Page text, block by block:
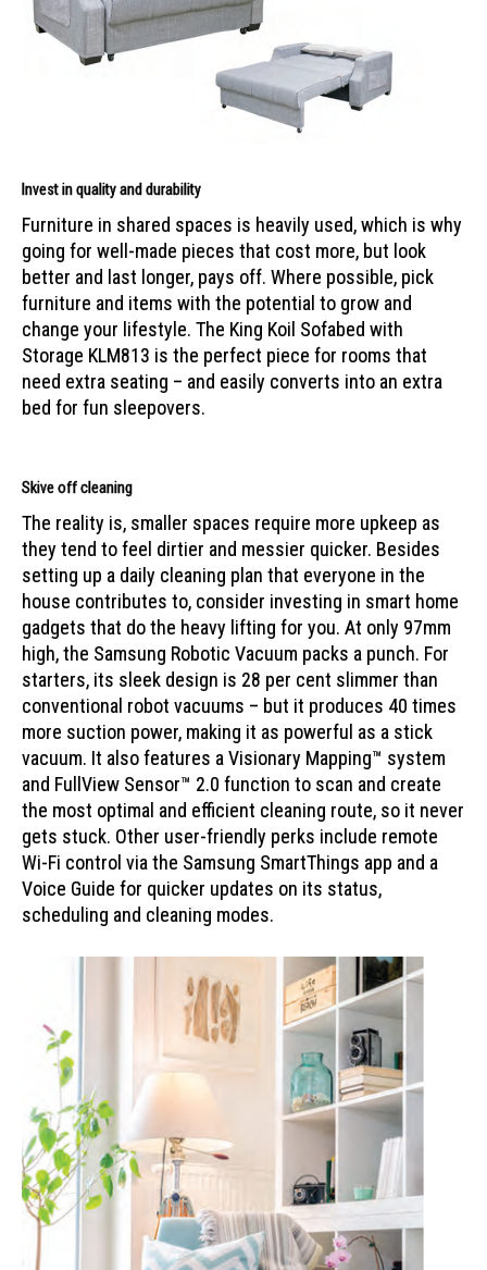
Invest in quality and durability
Furniture in shared spaces is heavily used, which is why
going for well-made pieces that cost more, but look
better and last longer, pays off. Where possible, pick
furniture and items with the potential to grow and
change your lifestyle. The King Koil Sofabed with
Storage KLM813 is the perfect piece for rooms that
need extra seating – and easily converts into an extra
bed for fun sleepovers.
Skive off cleaning
The reality is, smaller spaces require more upkeep as
they tend to feel dirtier and messier quicker. Besides
setting up a daily cleaning plan that everyone in the
house contributes to, consider investing in smart home
gadgets that do the heavy lifting for you. At only 97mm
high, the Samsung Robotic Vacuum packs a punch. For
starters, its sleek design is 28 per cent slimmer than
conventional robot vacuums – but it produces 40 times
more suction power, making it as powerful as a stick
vacuum. It also features a Visionary Mapping™ system
and FullView Sensor™ 2.0 function to scan and create
the most optimal and efficient cleaning route, so it never
gets stuck. Other user-friendly perks include remote
Wi-Fi control via the Samsung SmartThings app and a
Voice Guide for quicker updates on its status,
scheduling and cleaning modes.